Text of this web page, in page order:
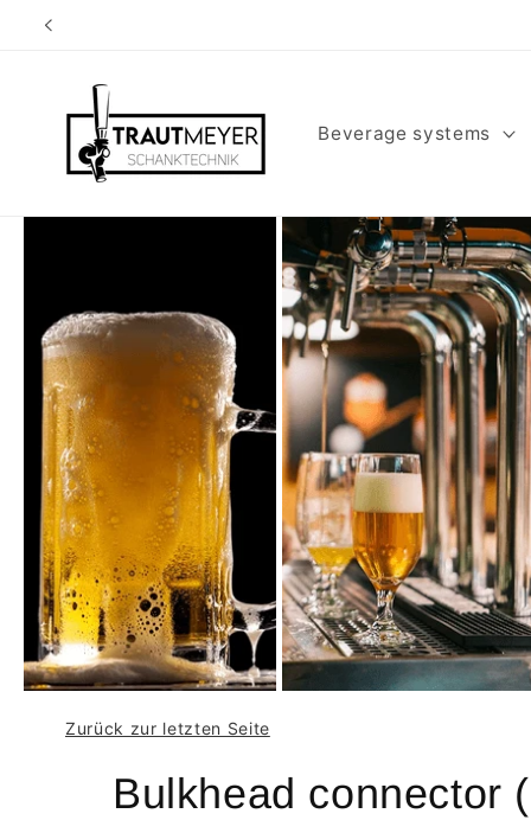
Skip to
Beverage systems
Zurück zur letzten Seite
Bulkhead connector